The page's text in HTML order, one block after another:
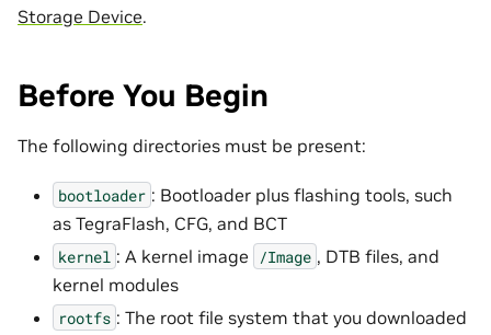
Storage Device.
Before You Begin
The following directories must be present:
bootloader : Bootloader plus flashing tools, such
as TegraFlash, CFG, and BCT
kernel : A kernel image /Image , DTB files, and
kernel modules
rootfs : The root file system that you downloaded